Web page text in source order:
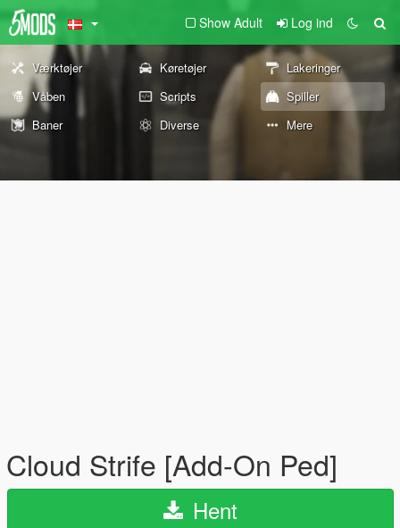
Show Adult Log ind
Værktøjer Køretøjer
Lakeringer
Våben
Scripts
Spiller
Baner
Diverse Mere
Cloud Strife [Add-On Ped]
Hent